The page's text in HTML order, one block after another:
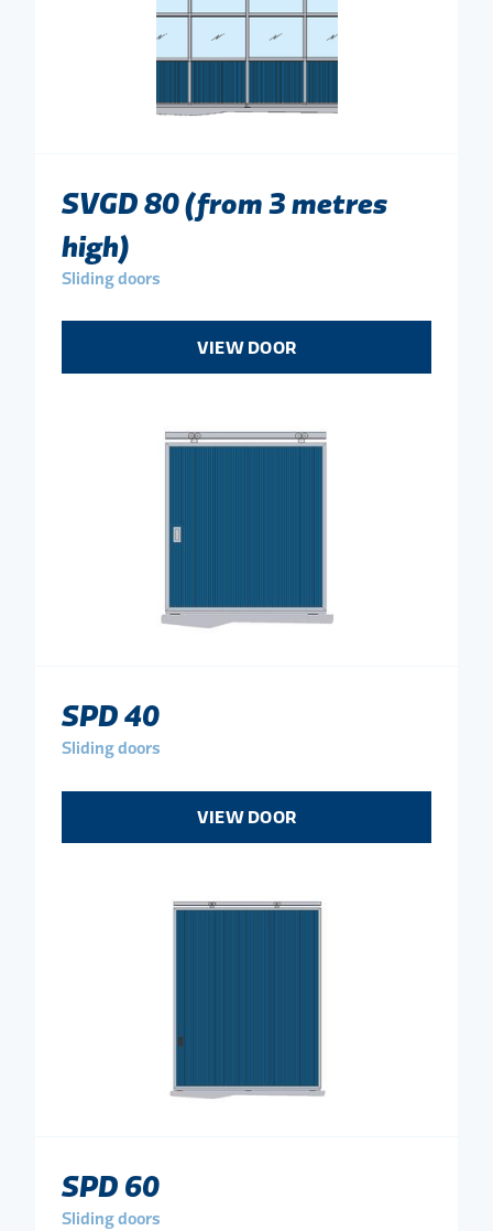
SVGD 80 (from 3 metres
high)
Sliding doors
VIEW DOOR
SPD 40
Sliding doors
VIEW DOOR
SPD 60
Sliding doors